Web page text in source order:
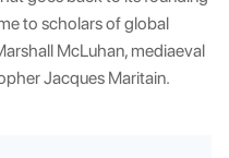
to scholars of global
McLuhan, mediaeval
Jacques Maritain.